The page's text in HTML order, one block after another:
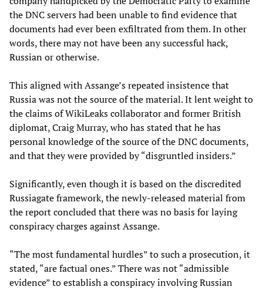
the DNC servers had been unable to find evidence that
documents had ever been exfiltrated from them. In other
words, there may not have been any successful hack,
Russian or otherwise.
This aligned with Assange’s repeated insistence that
Russia was not the source of the material. It lent weight to
the claims of WikiLeaks collaborator and former British
diplomat, Craig Murray, who has stated that he has
personal knowledge of the source of the DNC documents,
and that they were provided by “disgruntled insiders.”
Significantly, even though it is based on the discredited
Russiagate framework, the newly-released material from
the report concluded that there was no basis for laying
conspiracy charges against Assange.
“The most fundamental hurdles” to such a prosecution, it
stated, “are factual ones.” There was not “admissible
evidence” to establish a conspiracy involving Russian